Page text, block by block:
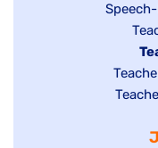
jobsShow
under
jobs
filed
Show
jobs
under
Show